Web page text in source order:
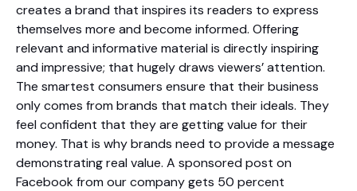
creates a brand that inspires its readers to express
themselves more and become informed. Offering
relevant and informative material is directly inspiring
and impressive; that hugely draws viewers’ attention.
The smartest consumers ensure that their business
only comes from brands that match their ideals. They
feel confident that they are getting value for their
money. That is why brands need to provide a message
demonstrating real value. A sponsored post on
Facebook from our company gets 50 percent